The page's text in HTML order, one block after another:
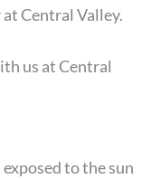
Central Valley.
us at Central
to the sun